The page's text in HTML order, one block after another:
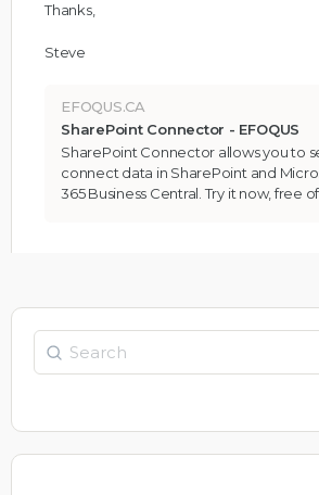
Thanks,
Steve
EFOQUS.CA
SharePoint Connector - EFOQUS
SharePoint Connector allows you to
connect data in SharePoint and
365 Business Central. Try it now, free
Search